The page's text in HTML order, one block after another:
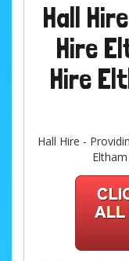
Hall
Hire
Hire
Hall Hire -